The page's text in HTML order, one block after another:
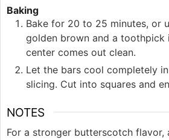
Baking
Bake for 20 to 25 minutes, or
golden brown and a toothpick
center comes out clean.
Let the bars cool completely
slicing. Cut into squares and
NOTES
For a stronger butterscotch flavor,